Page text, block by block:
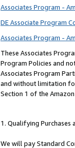
Associates Program -
DE Associate Program
Associates Program -
These Associates
Program Policies and
Associates Program
and without limitation
Section 1 of the
1. Qualifying Purchases
We will pay Standard